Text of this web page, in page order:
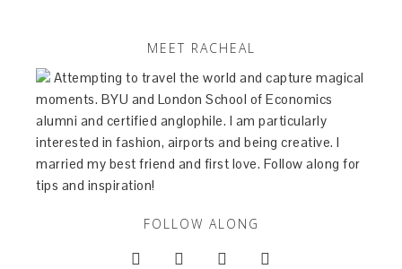
MEET RACHEAL
Attempting to travel the world and capture magical
moments. BYU and London School of Economics
alumni and certified anglophile. I am particularly
interested in fashion, airports and being creative. I
married my best friend and first love. Follow along for
tips and inspiration!
FOLLOW ALONG
   